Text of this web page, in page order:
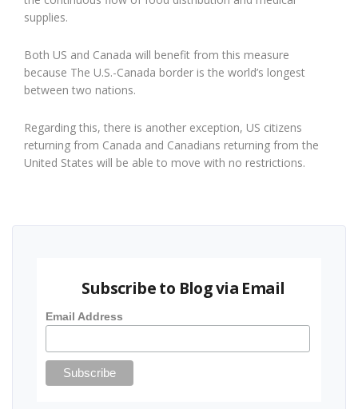
supplies.
Both US and Canada will benefit from this measure
because The U.S.-Canada border is the world’s longest
between two nations.
Regarding this, there is another exception, US citizens
returning from Canada and Canadians returning from the
United States will be able to move with no restrictions.
Subscribe to Blog via Email
Email Address